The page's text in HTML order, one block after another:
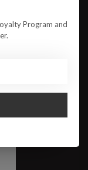
Program and